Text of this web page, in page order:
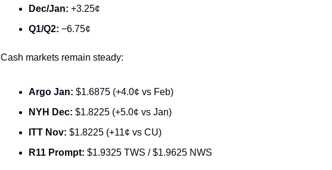
Dec/Jan: +3.25¢
Q1/Q2: −6.75¢
Cash markets remain steady:
Argo Jan: $1.6875 (+4.0¢ vs Feb)
NYH Dec: $1.8225 (+5.0¢ vs Jan)
ITT Nov: $1.8225 (+11¢ vs CU)
R11 Prompt: $1.9325 TWS / $1.9625 NWS